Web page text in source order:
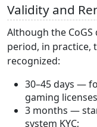
Validity and
Although the
period, in practice,
recognized:
30–45 days —
gaming
3 months —
system KYC;